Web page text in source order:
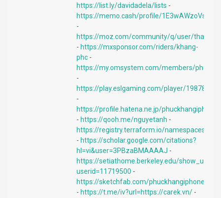
https://list.ly/davidadela/lists -
https://memo.cash/profile/
-
https://moz.com/community/q/user/
- https://mxsponsor.com/riders/khang-
phc -
https://my.omsystem.com/members/
-
https://play.eslgaming.com/player/19878741/
-
https://profile.hatena.ne.jp/
- https://qooh.me/nguyetanh -
https://registry.terraform.io/namespaces/
- https://scholar.google.com/citations?
hl=vi&user=3PBzaBMAAAAJ -
https://setiathome.berkeley.edu/
userid=11719500 -
https://sketchfab.com/phuckhangiphone
- https://t.me/iv?url=https://carek.vn/ -